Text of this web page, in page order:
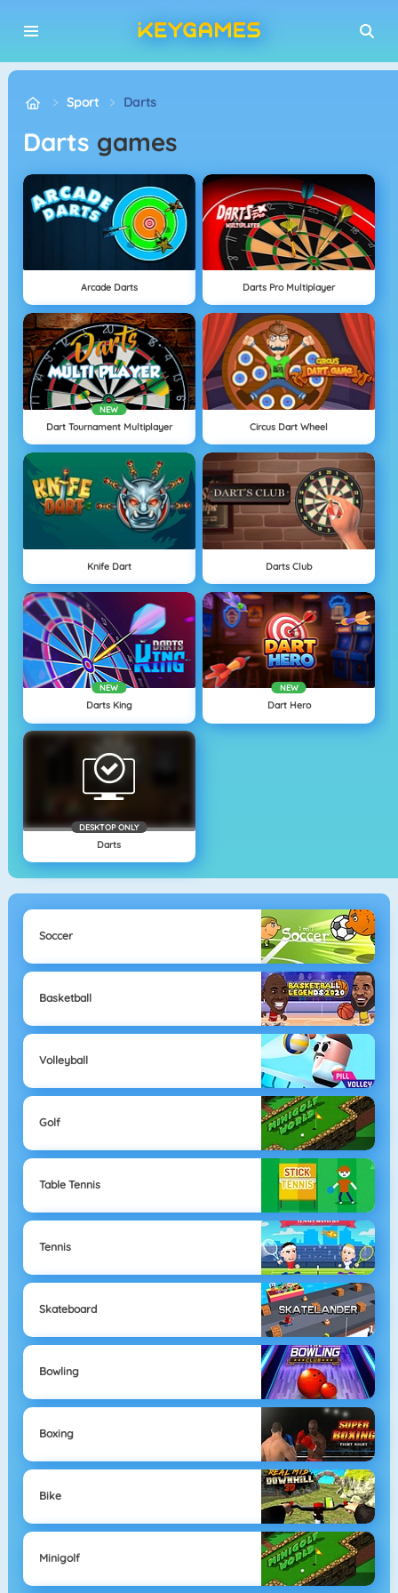
Sport Darts
Darts games
Arcade Darts Darts Pro Multiplayer
NEW
Dart Tournament Multiplayer Circus Dart Wheel
Knife Dart Darts Club
NEW
Darts King
NEW
Dart Hero
DESKTOP ONLY
Darts
Soccer
Basketball
Volleyball
Golf
Table Tennis
Tennis
Skateboard
Bowling
Boxing
Bike
Minigolf